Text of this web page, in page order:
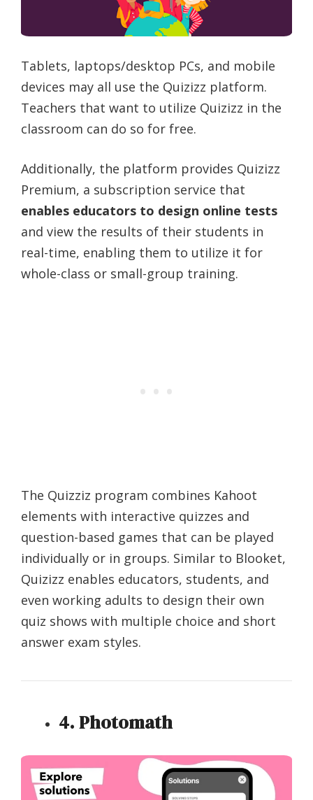
Tablets, laptops/desktop PCs, and mobile
devices may all use the Quizizz platform.
Teachers that want to utilize Quizizz in the
classroom can do so for free.
Additionally, the platform provides Quizizz
Premium, a subscription service that
enables educators to design online tests
and view the results of their students in
real-time, enabling them to utilize it for
whole-class or small-group training.
The Quizziz program combines Kahoot
elements with interactive quizzes and
question-based games that can be played
individually or in groups. Similar to Blooket,
Quizizz enables educators, students, and
even working adults to design their own
quiz shows with multiple choice and short
answer exam styles.
4. Photomath